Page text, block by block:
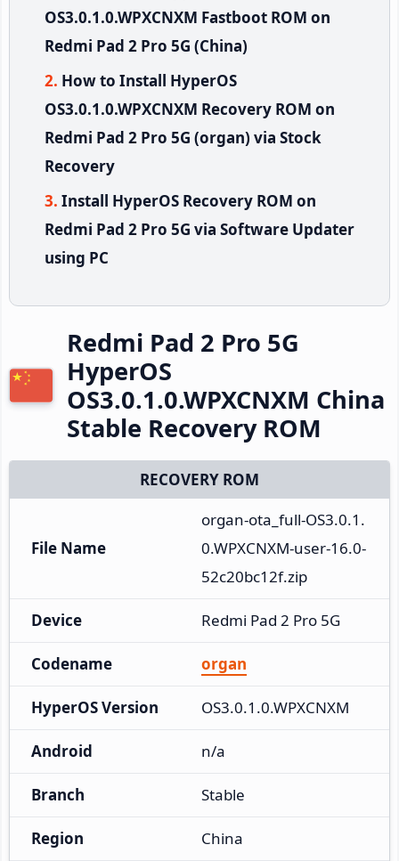
OS3.0.1.0.WPXCNXM Fastboot ROM on
Redmi Pad 2 Pro 5G (China)
How to Install HyperOS
OS3.0.1.0.WPXCNXM Recovery ROM on
Redmi Pad 2 Pro 5G (organ) via Stock
Recovery
Install HyperOS Recovery ROM on
Redmi Pad 2 Pro 5G via Software Updater
using PC
Redmi Pad 2 Pro 5G
HyperOS
OS3.0.1.0.WPXCNXM China
Stable Recovery ROM
RECOVERY ROM
File Name
organ-ota_full-OS3.0.1.
0.WPXCNXM-user-16.0-
52c20bc12f.zip
Device Redmi Pad 2 Pro 5G
Codename organ
HyperOS Version OS3.0.1.0.WPXCNXM
Android n/a
Branch Stable
Region China